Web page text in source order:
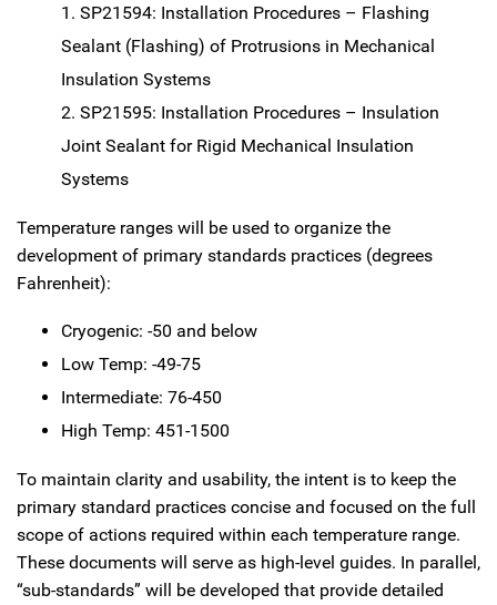
SP21594: Installation Procedures – Flashing
Sealant (Flashing) of Protrusions in Mechanical
Insulation Systems
SP21595: Installation Procedures – Insulation
Joint Sealant for Rigid Mechanical Insulation
Systems
Temperature ranges will be used to organize the
development of primary standards practices (degrees
Fahrenheit):
Cryogenic: -50 and below
Low Temp: -49-75
Intermediate: 76-450
High Temp: 451-1500
To maintain clarity and usability, the intent is to keep the
primary standard practices concise and focused on the full
scope of actions required within each temperature range.
These documents will serve as high-level guides. In parallel,
“sub-standards” will be developed that provide detailed